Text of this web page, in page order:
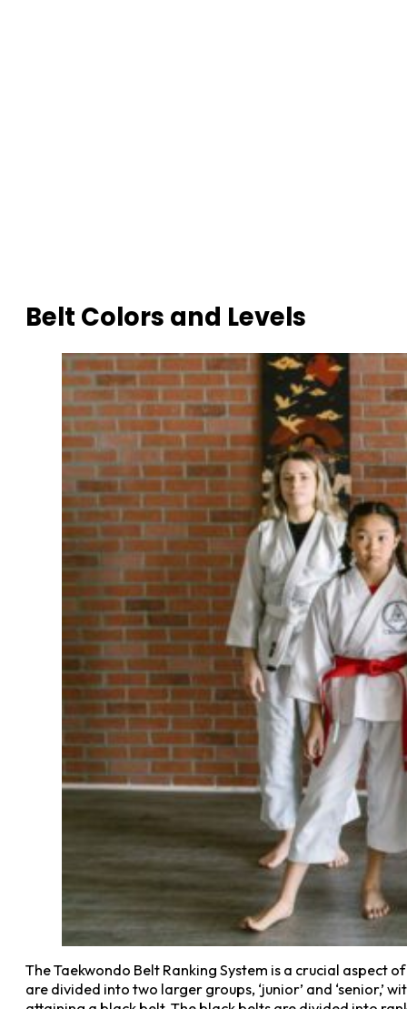
Belt Colors and Levels
The Taekwondo Belt Ranking System is a crucial
are divided into two larger groups, ‘junior’ and